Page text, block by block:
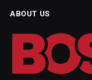
ABOUT US